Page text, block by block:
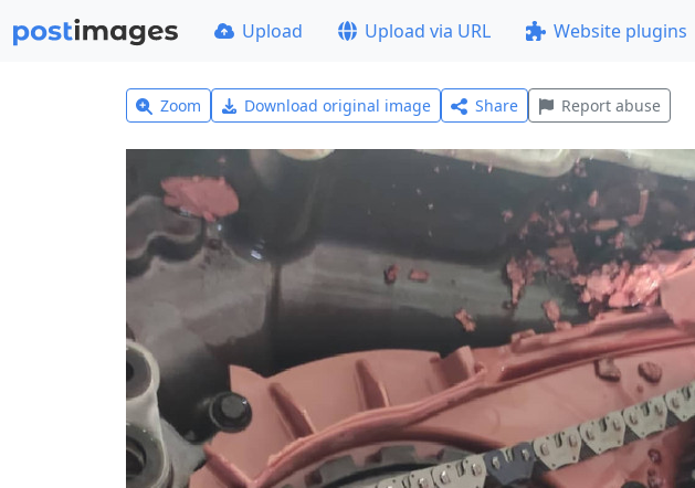
Upload Upload via URL Website plugins
Zoom Download original image Share Report abuse